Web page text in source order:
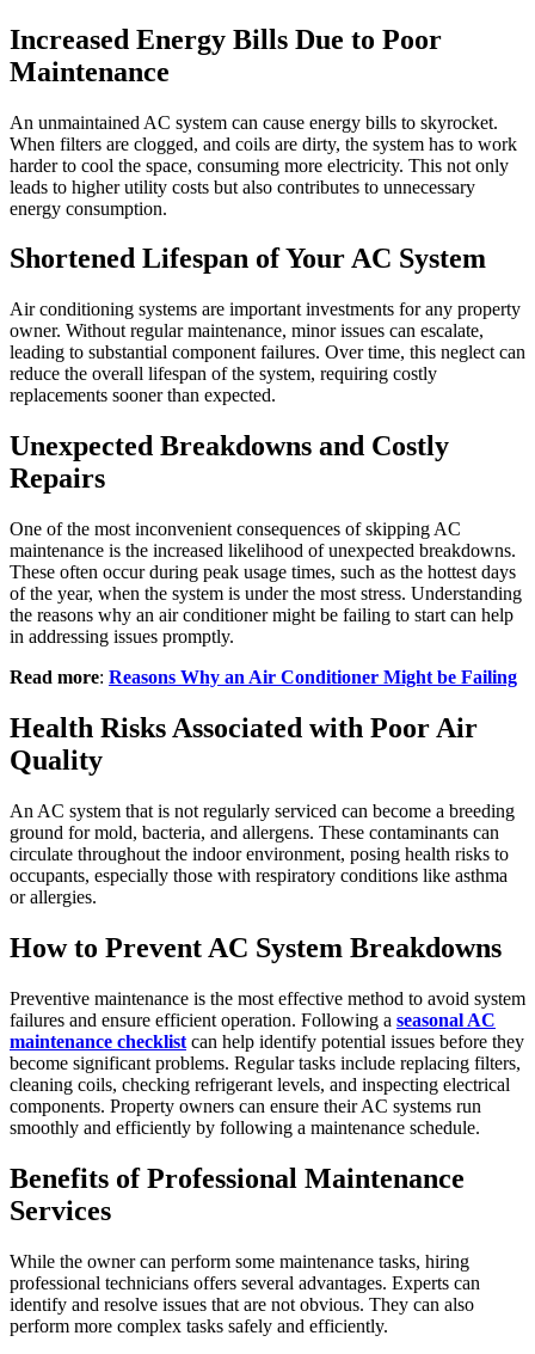
Increased Energy Bills Due to Poor
Maintenance
An unmaintained AC system can cause energy bills to skyrocket.
When filters are clogged, and coils are dirty, the system has to work
harder to cool the space, consuming more electricity. This not only
leads to higher utility costs but also contributes to unnecessary
energy consumption.
Shortened Lifespan of Your AC System
Air conditioning systems are important investments for any property
owner. Without regular maintenance, minor issues can escalate,
leading to substantial component failures. Over time, this neglect can
reduce the overall lifespan of the system, requiring costly
replacements sooner than expected.
Unexpected Breakdowns and Costly
Repairs
One of the most inconvenient consequences of skipping AC
maintenance is the increased likelihood of unexpected breakdowns.
These often occur during peak usage times, such as the hottest days
of the year, when the system is under the most stress. Understanding
the reasons why an air conditioner might be failing to start can help
in addressing issues promptly.
Read more: Reasons Why an Air Conditioner Might be Failing
Health Risks Associated with Poor Air
Quality
An AC system that is not regularly serviced can become a breeding
ground for mold, bacteria, and allergens. These contaminants can
circulate throughout the indoor environment, posing health risks to
occupants, especially those with respiratory conditions like asthma
or allergies.
How to Prevent AC System Breakdowns
Preventive maintenance is the most effective method to avoid system
failures and ensure efficient operation. Following a seasonal AC
maintenance checklist can help identify potential issues before they
become significant problems. Regular tasks include replacing filters,
cleaning coils, checking refrigerant levels, and inspecting electrical
components. Property owners can ensure their AC systems run
smoothly and efficiently by following a maintenance schedule.
Benefits of Professional Maintenance
Services
While the owner can perform some maintenance tasks, hiring
professional technicians offers several advantages. Experts can
identify and resolve issues that are not obvious. They can also
perform more complex tasks safely and efficiently.